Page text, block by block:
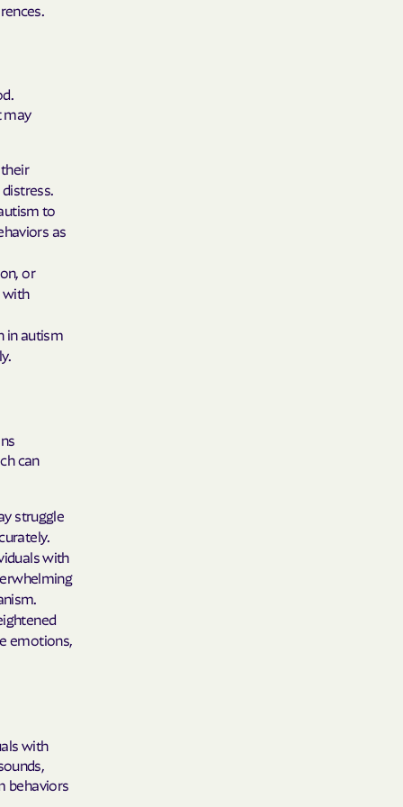
plan.
OF HEALTH
may
to
as
or
with
in autism
can
struggle
with
emotions,
with
behaviors